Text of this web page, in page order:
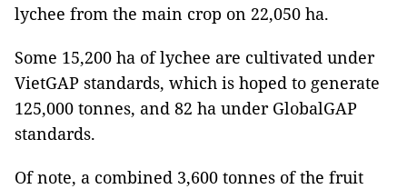
lychee from the main crop on 22,050 ha.
Some 15,200 ha of lychee are cultivated under
VietGAP standards, which is hoped to generate
125,000 tonnes, and 82 ha under GlobalGAP
standards.
Of note, a combined 3,600 tonnes of the fruit